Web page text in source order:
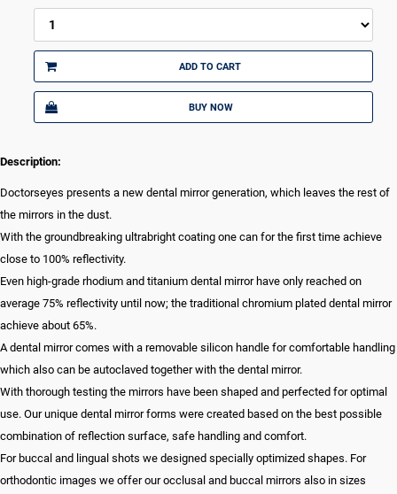
ADD TO CART
BUY NOW
Description:
Doctorseyes presents a new dental mirror generation, which leaves the rest of
the mirrors in the dust.
With the groundbreaking ultrabright coating one can for the first time achieve
close to 100% reflectivity.
Even high-grade rhodium and titanium dental mirror have only reached on
average 75% reflectivity until now; the traditional chromium plated dental mirror
achieve about 65%.
A dental mirror comes with a removable silicon handle for comfortable handling
which also can be autoclaved together with the dental mirror.
With thorough testing the mirrors have been shaped and perfected for optimal
use. Our unique dental mirror forms were created based on the best possible
combination of reflection surface, safe handling and comfort.
For buccal and lingual shots we designed specially optimized shapes. For
orthodontic images we offer our occlusal and buccal mirrors also in sizes